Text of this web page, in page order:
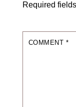
Required
COMMENT*